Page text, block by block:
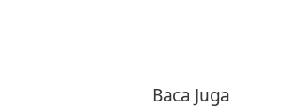
Baca Juga